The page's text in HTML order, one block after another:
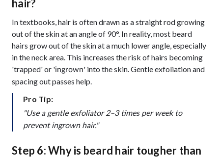
hair?
In textbooks, hair is often drawn as a straight rod growing
out of the skin at an angle of 90°. In reality, most beard
hairs grow out of the skin at a much lower angle, especially
in the neck area. This increases the risk of hairs becoming
'trapped' or 'ingrown' into the skin. Gentle exfoliation and
spacing out passes help.
Pro Tip:
"Use a gentle exfoliator 2–3 times per week to
prevent ingrown hair."
Step 6: Why is beard hair tougher than